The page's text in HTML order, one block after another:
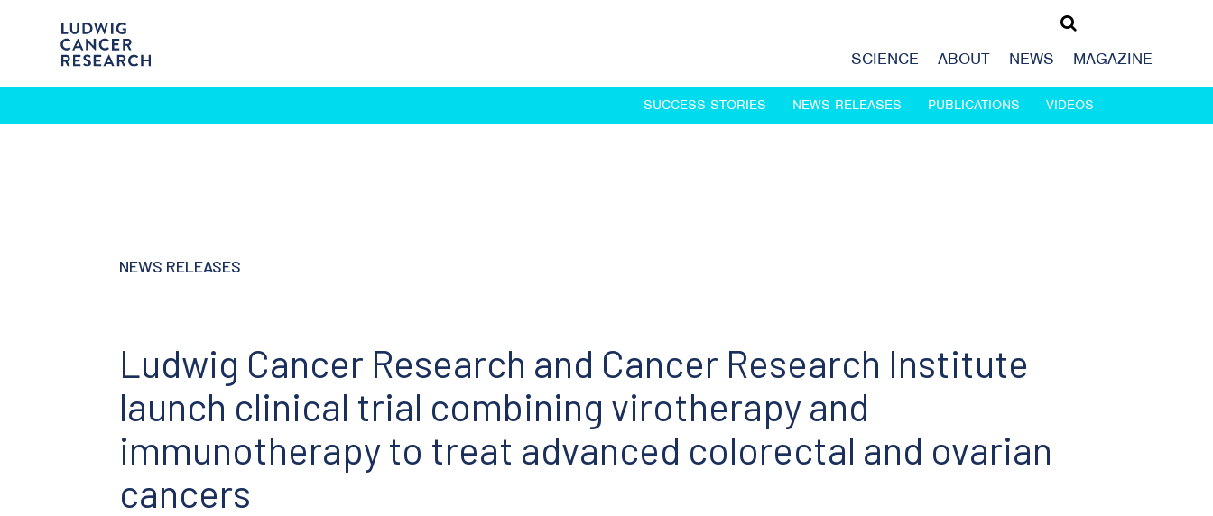
SCIENCE ABOUT NEWS MAGAZINE
SUCCESS STORIES NEWS RELEASES PUBLICATIONS VIDEOS
NEWS RELEASES
Ludwig Cancer Research and Cancer Research Institute
launch clinical trial combining virotherapy and
immunotherapy to treat advanced colorectal and ovarian
cancers